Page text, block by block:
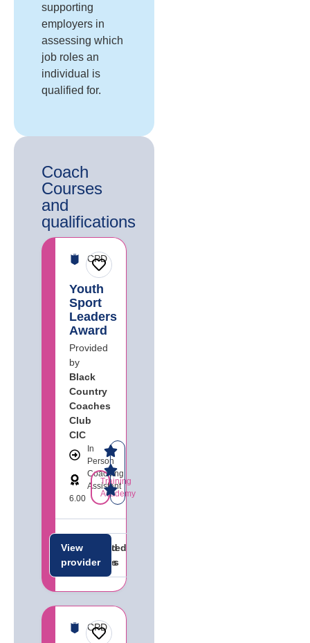
supporting
employers in
assessing which
job roles an
individual is
qualified for.
Coach
Courses
and
qualifications​
Youth
Sport
Leaders
Award
CPD
Provided
by
Black
Country
Coaches
Club
CIC
In
Person
Coaching
Assistant
6.00
Training
Academy
Related
jobs
Related
careers
View
provider
CPD